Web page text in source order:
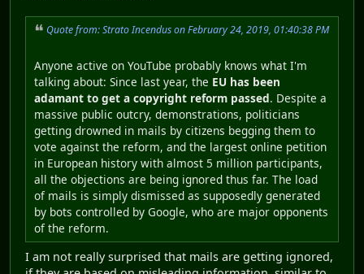
Quote from: Strato Incendus on February 24, 2019, 01:40:38 PM
Anyone active on YouTube probably knows what I'm
talking about: Since last year, the EU has been
adamant to get a copyright reform passed. Despite a
massive public outcry, demonstrations, politicians
getting drowned in mails by citizens begging them to
vote against the reform, and the largest online petition
in European history with almost 5 million participants,
all the objections are being ignored thus far. The load
of mails is simply dismissed as supposedly generated
by bots controlled by Google, who are major opponents
of the reform.
I am not really surprised that mails are getting ignored,